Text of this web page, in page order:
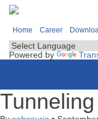
Home Career
Powered by